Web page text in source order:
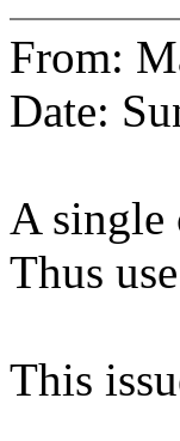
From:
Date:
A single
Thus
This